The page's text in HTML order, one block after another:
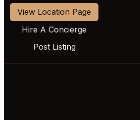
View Location Page
Hire A Concierge
Post Listing